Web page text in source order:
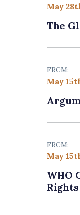
May
The
FROM:
May
FROM:
May
WHO